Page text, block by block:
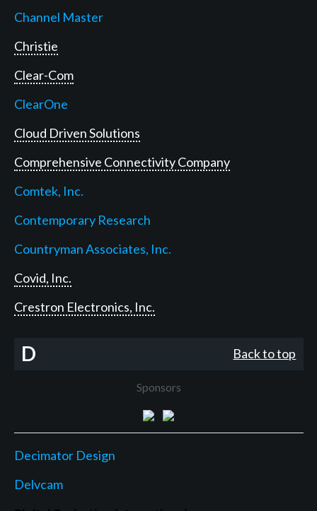
Channel Master
Christie
Clear-Com
ClearOne
Cloud Driven Solutions
Comprehensive Connectivity Company
Comtek, Inc.
Contemporary Research
Countryman Associates, Inc.
Covid, Inc.
Crestron Electronics, Inc.
D Back to top
Sponsors
Decimator Design
Delvcam